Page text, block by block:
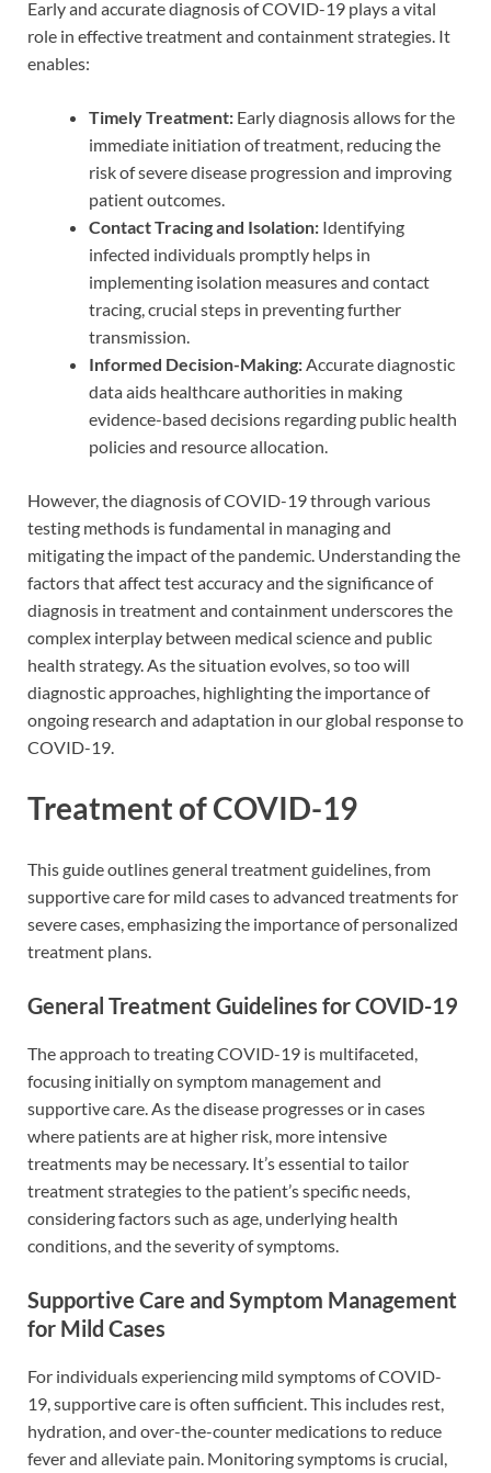
Early and accurate diagnosis of COVID-19 plays a vital
role in effective treatment and containment strategies. It
enables:
Timely Treatment: Early diagnosis allows for the
immediate initiation of treatment, reducing the
risk of severe disease progression and improving
patient outcomes.
Contact Tracing and Isolation: Identifying
infected individuals promptly helps in
implementing isolation measures and contact
tracing, crucial steps in preventing further
transmission.
Informed Decision-Making: Accurate diagnostic
data aids healthcare authorities in making
evidence-based decisions regarding public health
policies and resource allocation.
However, the diagnosis of COVID-19 through various
testing methods is fundamental in managing and
mitigating the impact of the pandemic. Understanding the
factors that affect test accuracy and the significance of
diagnosis in treatment and containment underscores the
complex interplay between medical science and public
health strategy. As the situation evolves, so too will
diagnostic approaches, highlighting the importance of
ongoing research and adaptation in our global response to
COVID-19.
Treatment of COVID-19
This guide outlines general treatment guidelines, from
supportive care for mild cases to advanced treatments for
severe cases, emphasizing the importance of personalized
treatment plans.
General Treatment Guidelines for COVID-19
The approach to treating COVID-19 is multifaceted,
focusing initially on symptom management and
supportive care. As the disease progresses or in cases
where patients are at higher risk, more intensive
treatments may be necessary. It’s essential to tailor
treatment strategies to the patient’s specific needs,
considering factors such as age, underlying health
conditions, and the severity of symptoms.
Supportive Care and Symptom Management
for Mild Cases
For individuals experiencing mild symptoms of COVID-
19, supportive care is often sufficient. This includes rest,
hydration, and over-the-counter medications to reduce
fever and alleviate pain. Monitoring symptoms is crucial,